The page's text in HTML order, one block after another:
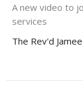
A new video to
services
The Rev'd